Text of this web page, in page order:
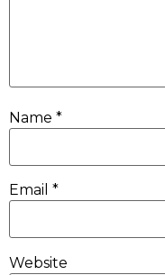
Name *
Email *
Website